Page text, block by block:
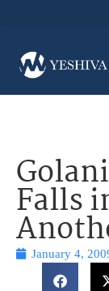
Falls
January 4,